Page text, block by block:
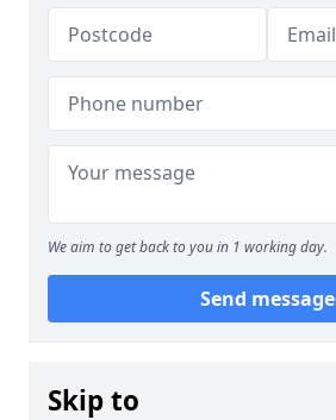
We aim to get back to you in 1 working day.
Send message
Skip to